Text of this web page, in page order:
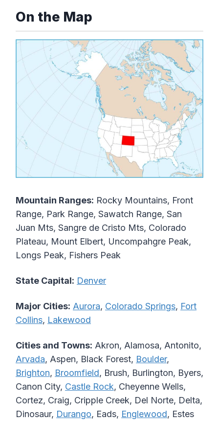
On the Map
Mountain Ranges: Rocky Mountains, Front
Range, Park Range, Sawatch Range, San
Juan Mts, Sangre de Cristo Mts, Colorado
Plateau, Mount Elbert, Uncompahgre Peak,
Longs Peak, Fishers Peak
State Capital: Denver
Major Cities: Aurora, Colorado Springs, Fort
Collins, Lakewood
Cities and Towns: Akron, Alamosa, Antonito,
Arvada, Aspen, Black Forest, Boulder,
Brighton, Broomfield, Brush, Burlington, Byers,
Canon City, Castle Rock, Cheyenne Wells,
Cortez, Craig, Cripple Creek, Del Norte, Delta,
Dinosaur, Durango, Eads, Englewood, Estes